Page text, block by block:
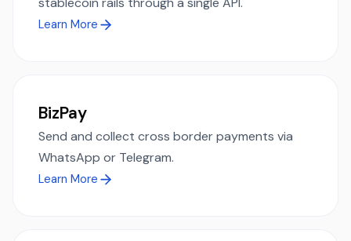
Learn More
BizPay
Send and collect cross border payments via
WhatsApp or Telegram.
Learn More